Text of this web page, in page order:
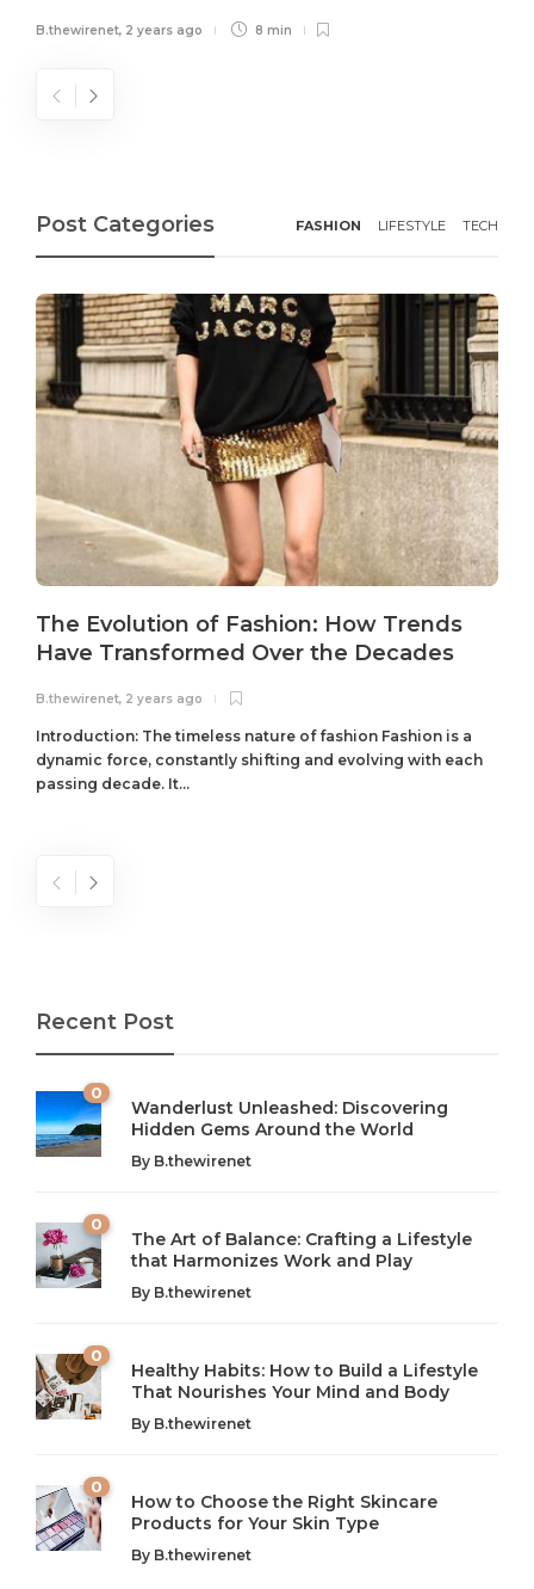
B.thewirenet, 2 years ago 8 min
Post Categories FASHION LIFESTYLE TECH
The Evolution of Fashion: How Trends
Have Transformed Over the Decades
B.thewirenet, 2 years ago
Introduction: The timeless nature of fashion Fashion is a
dynamic force, constantly shifting and evolving with each
passing decade. It...
The Art of Balance: Navigating Work,
Wellness, and Leisure in Modern Life
Introduction: The Importance of Balance in Today’s Society
In today’s fast-paced world, finding harmony amidst the
chaos can feel like...
From AI to IoT: How Technology is
Shaping Our Future
Introduction to Technology and its Impact on Society
Technology is no longer just a tool; it’s woven into the
very...
Recent Post
0
Wanderlust Unleashed: Discovering
Hidden Gems Around the World
By B.thewirenet
0
The Art of Balance: Crafting a Lifestyle
that Harmonizes Work and Play
By B.thewirenet
0
Healthy Habits: How to Build a Lifestyle
That Nourishes Your Mind and Body
By B.thewirenet
0
How to Choose the Right Skincare
Products for Your Skin Type
By B.thewirenet